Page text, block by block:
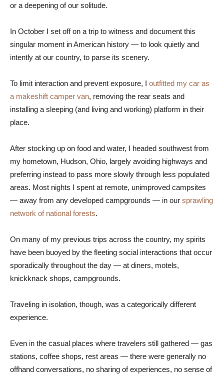
or a deepening of our solitude.
In October I set off on a trip to witness and document this
singular moment in American history — to look quietly and
intently at our country, to parse its scenery.
To limit interaction and prevent exposure, I outfitted my car as
a makeshift camper van, removing the rear seats and
installing a sleeping (and living and working) platform in their
place.
After stocking up on food and water, I headed southwest from
my hometown, Hudson, Ohio, largely avoiding highways and
preferring instead to pass more slowly through less populated
areas. Most nights I spent at remote, unimproved campsites
— away from any developed campgrounds — in our sprawling
network of national forests.
On many of my previous trips across the country, my spirits
have been buoyed by the fleeting social interactions that occur
sporadically throughout the day — at diners, motels,
knickknack shops, campgrounds.
Traveling in isolation, though, was a categorically different
experience.
Even in the casual places where travelers still gathered — gas
stations, coffee shops, rest areas — there were generally no
offhand conversations, no sharing of experiences, no sense of